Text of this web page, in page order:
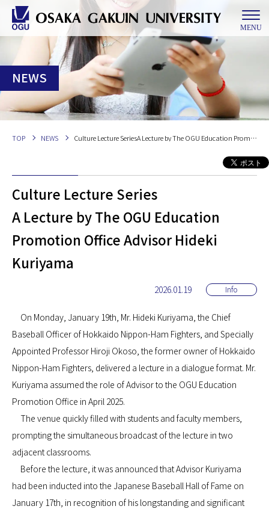
MENU
NEWS
TOP NEWS Culture Lecture SeriesA Lecture by The OGU Education Promotion Office Advisor Hideki Kuriyama
Culture Lecture Series
A Lecture by The OGU Education
Promotion Office Advisor Hideki
Kuriyama
2026.01.19 Info
On Monday, January 19th, Mr. Hideki Kuriyama, the Chief
Baseball Officer of Hokkaido Nippon-Ham Fighters, and Specially
Appointed Professor Hiroji Okoso, the former owner of Hokkaido
Nippon-Ham Fighters, delivered a lecture in a dialogue format. Mr.
Kuriyama assumed the role of Advisor to the OGU Education
Promotion Office in April 2025.
The venue quickly filled with students and faculty members,
prompting the simultaneous broadcast of the lecture in two
adjacent classrooms.
Before the lecture, it was announced that Advisor Kuriyama
had been inducted into the Japanese Baseball Hall of Fame on
January 17th, in recognition of his longstanding and significant